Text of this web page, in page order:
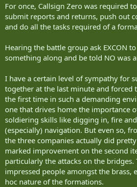
For once, Callsign Zero was required
submit reports and returns, push out
and do all the tasks required of a
Hearing the battle group ask EXCON
something along and be told NO was
I have a certain level of sympathy for
together at the last minute and
the first time in such a demanding
one that drives home the importance
soldiering skills like digging in, fire
(especially) navigation. But even so,
the three companies actually did
marked improvement on the second
particularly the attacks on the bridges.
impressed people amongst the brass,
hoc nature of the formations.